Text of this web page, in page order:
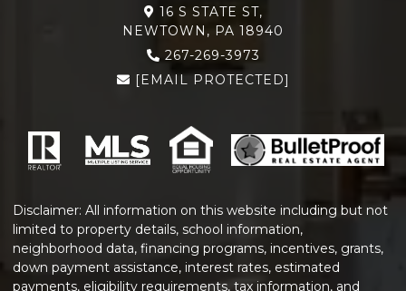
16 S STATE ST,
NEWTOWN, PA 18940
267-269-3973
[EMAIL PROTECTED]
Disclaimer: All information on this website including but not
limited to property details, school information,
neighborhood data, financing programs, incentives, grants,
down payment assistance, interest rates, estimated
payments, eligibility requirements, tax information, and